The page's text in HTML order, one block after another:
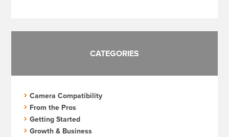
CATEGORIES
Camera Compatibility
From the Pros
Getting Started
Growth & Business